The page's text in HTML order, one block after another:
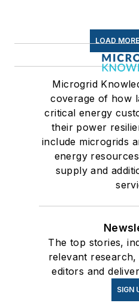
LOAD
Microgrid
coverage of how
critical energy
their power
include microgrids
energy
supply and
The top stories,
relevant
editors and
SIGN